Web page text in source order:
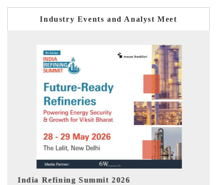
Industry Events and Analyst Meet
India EV Show 2026